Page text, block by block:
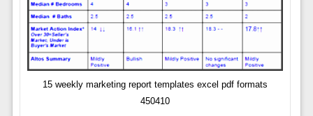
15 weekly marketing report templates excel pdf formats
450410